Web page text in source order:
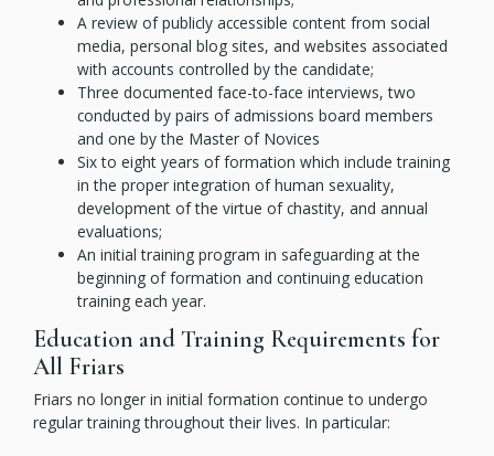
A review of publicly accessible content from social
media, personal blog sites, and websites associated
with accounts controlled by the candidate;
Three documented face-to-face interviews, two
conducted by pairs of admissions board members
and one by the Master of Novices
Six to eight years of formation which include training
in the proper integration of human sexuality,
development of the virtue of chastity, and annual
evaluations;
An initial training program in safeguarding at the
beginning of formation and continuing education
training each year.
Education and Training Requirements for
All Friars
Friars no longer in initial formation continue to undergo
regular training throughout their lives. In particular: